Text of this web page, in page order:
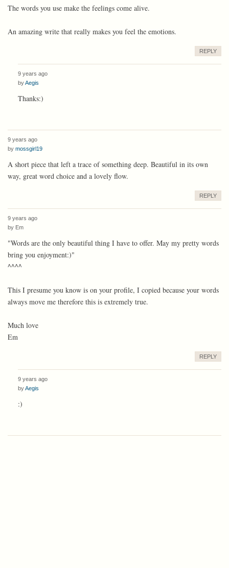
The words you use make the feelings come alive.
An amazing write that really makes you feel the emotions.
REPLY
9 years ago
byAegis
Thanks:)
9 years ago
by mossgirl19
A short piece that left a trace of something deep. Beautiful in its own
way, great word choice and a lovely flow.
REPLY
9 years ago
by Em
"Words are the only beautiful thing I have to offer. May my pretty words
bring you enjoyment:)"
^^^^
This I presume you know is on your profile, I copied because your words
always move me therefore this is extremely true.
Much love
Em
REPLY
9 years ago
byAegis
:)